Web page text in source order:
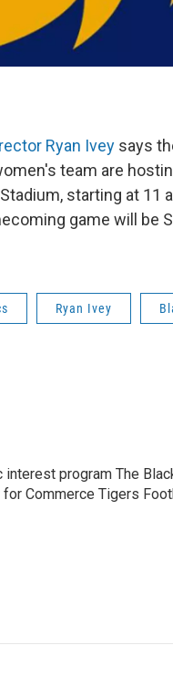
Ryan Ivey says
team are
starting at 11
game will be
Ryan Ivey
program The
Commerce Tigers